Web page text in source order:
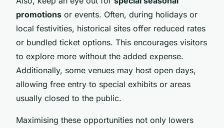
promotions or events. Often, during holidays or
local festivities, historical sites offer reduced rates
or bundled ticket options. This encourages visitors
to explore more without the added expense.
Additionally, some venues may host open days,
allowing free entry to special exhibits or areas
usually closed to the public.
Maximising these opportunities not only lowers